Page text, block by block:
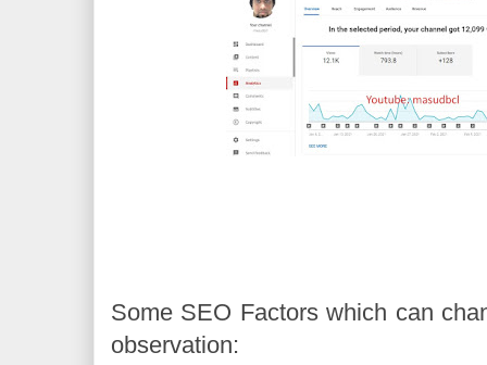
Some SEO Factors which can
observation: